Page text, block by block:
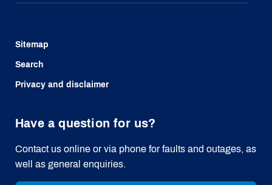
Sitemap
Search
Privacy and disclaimer
Have a question for us?
Contact us online or via phone for faults and outages, as
well as general enquiries.